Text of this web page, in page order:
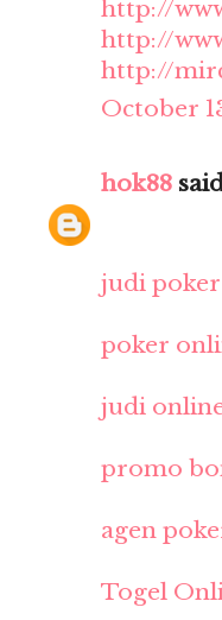
http://
http://
http://
October
hok88
judi poker
poker
judi
promo
agen
Togel